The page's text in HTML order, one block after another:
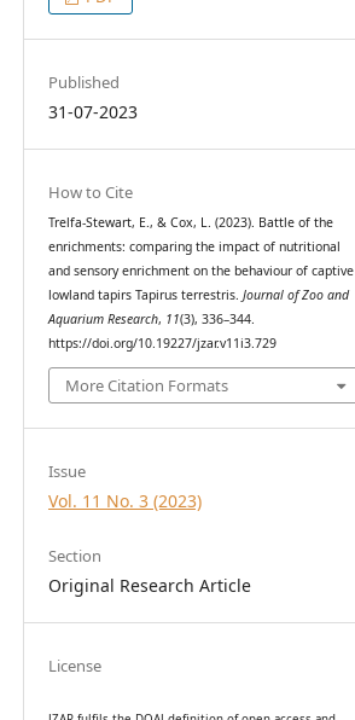
Published
31-07-2023
How to Cite
Trelfa-Stewart, E., & Cox, L. (2023). Battle of the
enrichments: comparing the impact of nutritional
and sensory enrichment on the behaviour of captive
lowland tapirs Tapirus terrestris. Journal of Zoo and
Aquarium Research, 11(3), 336–344.
https://doi.org/10.19227/jzar.v11i3.729
More Citation Formats
Issue
Vol. 11 No. 3 (2023)
Section
Original Research Article
License